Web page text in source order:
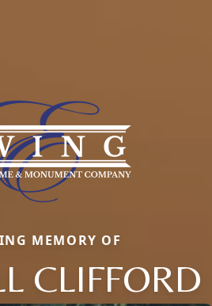
MEMORY OF
CLIFFORD